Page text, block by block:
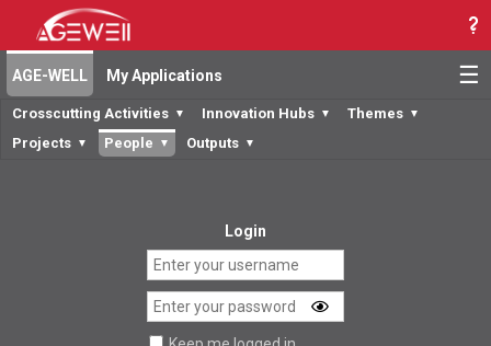
☰
AGE-WELL My Applications
Crosscutting Activities ▼ Innovation Hubs ▼ Themes ▼
Projects ▼ People ▼ Outputs ▼
Login